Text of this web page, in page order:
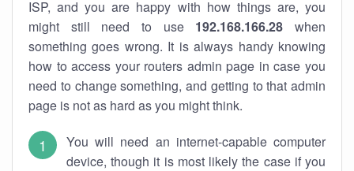
ISP, and you are happy with how things are, you
might still need to use 192.168.166.28 when
something goes wrong. It is always handy knowing
how to access your routers admin page in case you
need to change something, and getting to that admin
page is not as hard as you might think.
You will need an internet-capable computer
device, though it is most likely the case if you